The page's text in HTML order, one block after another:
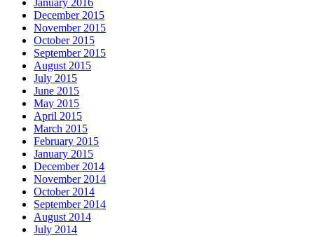
January 2016
December 2015
November 2015
October 2015
September 2015
August 2015
July 2015
June 2015
May 2015
April 2015
March 2015
February 2015
January 2015
December 2014
November 2014
October 2014
September 2014
August 2014
July 2014